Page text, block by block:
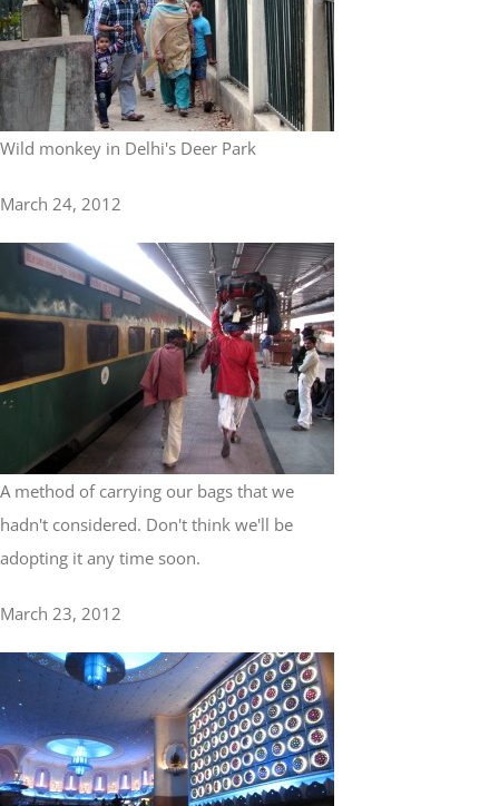
Wild monkey in Delhi's Deer Park
March 24, 2012
A method of carrying our bags that we
hadn't considered. Don't think we'll be
adopting it any time soon.
March 23, 2012